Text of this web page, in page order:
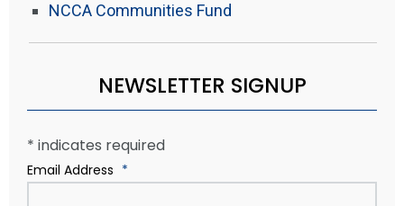
NCCA Communities Fund
NEWSLETTER SIGNUP
* indicates required
Email Address *